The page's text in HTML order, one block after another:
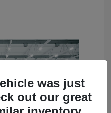
was just
out our great